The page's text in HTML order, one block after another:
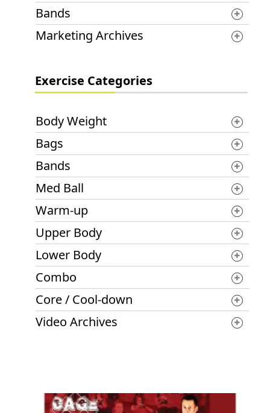
Bands
Marketing Archives
Exercise Categories
Body Weight
Bags
Bands
Med Ball
Warm-up
Upper Body
Lower Body
Combo
Core / Cool-down
Video Archives